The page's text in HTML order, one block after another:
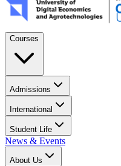
Courses
Admissions
International
Student Life
News & Events
About Us